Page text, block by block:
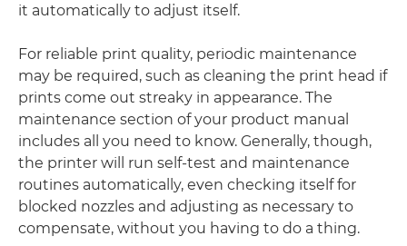
it automatically to adjust itself.
For reliable print quality, periodic maintenance
may be required, such as cleaning the print head if
prints come out streaky in appearance. The
maintenance section of your product manual
includes all you need to know. Generally, though,
the printer will run self-test and maintenance
routines automatically, even checking itself for
blocked nozzles and adjusting as necessary to
compensate, without you having to do a thing.